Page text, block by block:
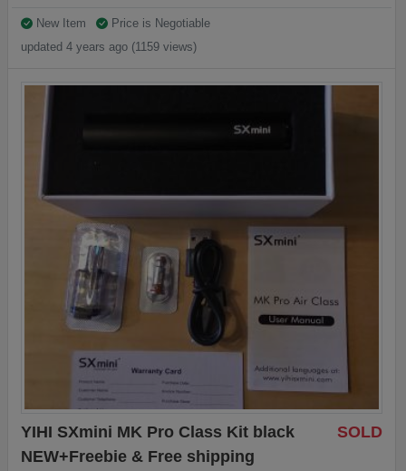
New Item
Price is Negotiable
updated 4 years ago (1159 views)
SOLD
YIHI SXmini MK Pro Class Kit black
NEW+Freebie & Free shipping